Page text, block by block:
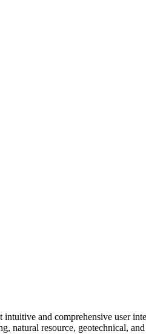
and comprehensive user
natural resource, geotechnical,